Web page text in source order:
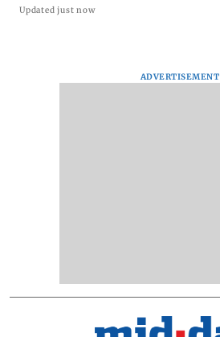
Updated just now
ADVERTISEMENT